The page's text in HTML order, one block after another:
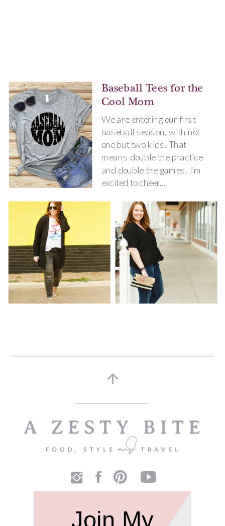
Baseball Tees for the
Cool Mom
We are entering our first
baseball season, with not
one but two kids. That
means double the practice
and double the games. I’m
excited to cheer...
Join My